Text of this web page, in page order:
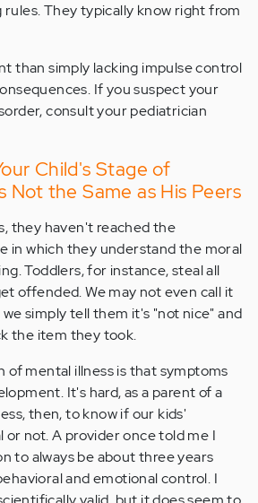
rules. They typically know right from
than simply lacking impulse control
If you suspect your
consult your pediatrician
Child's Stage of
Not the Same as His Peers
they haven't reached the
in which they understand the moral
Toddlers, for instance, steal all
offended. We may not even call it
simply tell them it's "not nice" and
the item they took.
of mental illness is that symptoms
It's hard, as a parent of a
then, to know if our kids'
or not. A provider once told me I
to always be about three years
and emotional control. I